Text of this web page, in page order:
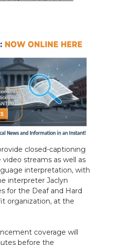
closed-captioning
streams as well as
interpretation, with
interpreter Jaclyn
for the Deaf and Hard
organization, at the
coverage will
before the